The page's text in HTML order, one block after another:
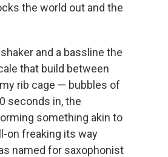
the world out and the
and a bassline the
that build between
rib cage — bubbles of
seconds in, the
something akin to
on freaking its way
named for saxophonist